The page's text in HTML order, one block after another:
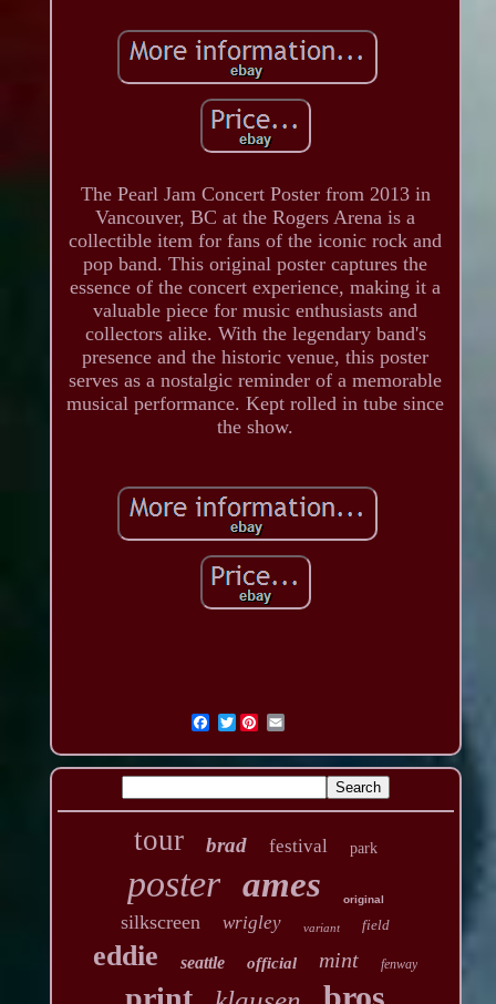
The Pearl Jam Concert Poster from 2013 in
Vancouver, BC at the Rogers Arena is a
collectible item for fans of the iconic rock and
pop band. This original poster captures the
essence of the concert experience, making it a
valuable piece for music enthusiasts and
collectors alike. With the legendary band's
presence and the historic venue, this poster
serves as a nostalgic reminder of a memorable
musical performance. Kept rolled in tube since
the show.
Twitter
tour brad festival park
poster ames original
silkscreen wrigley variant field
eddie seattle official mint fenway
bros